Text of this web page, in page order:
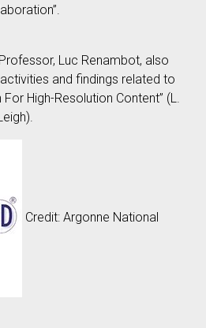
Luc Renambot, also
and findings related to
High-Resolution Content” (L.
Credit: Argonne National